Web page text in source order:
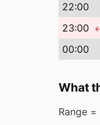
22:00
23:00
00:00
What
Range